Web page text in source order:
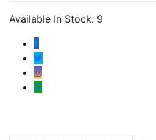
Available In Stock: 9